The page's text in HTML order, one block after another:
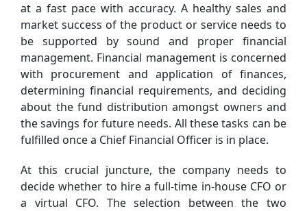
at a fast pace with accuracy. A healthy sales and
market success of the product or service needs to
be supported by sound and proper financial
management. Financial management is concerned
with procurement and application of finances,
determining financial requirements, and deciding
about the fund distribution amongst owners and
the savings for future needs. All these tasks can be
fulfilled once a Chief Financial Officer is in place.
At this crucial juncture, the company needs to
decide whether to hire a full-time in-house CFO or
a virtual CFO. The selection between the two